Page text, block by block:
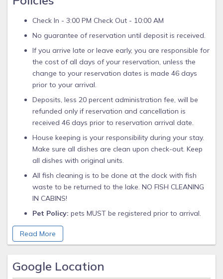
Check In - 3:00 PM Check Out - 10:00 AM
No guarantee of reservation until deposit is received.
If you arrive late or leave early, you are responsible for
the cost of all days of your reservation, unless the
change to your reservation dates is made 46 days
prior to your arrival.
Deposits, less 20 percent administration fee, will be
refunded only if reservation and cancellation is
received 46 days prior to reservation arrival date.
House keeping is your responsibility during your stay.
Make sure all dishes are clean upon check-out. Keep
all dishes with original units.
All fish cleaning is to be done at the dock with fish
waste to be returned to the lake. NO FISH CLEANING
IN CABINS!
Pet Policy: pets MUST be registered prior to arrival.
Pets must be on a leash. There is a $10 per night ($25
minimum) charge per pet. Pet owners bring your own
blankets and bed spreads. No pet waste on Resort
Management reserves the right to refuse service or
Read More
Google Location